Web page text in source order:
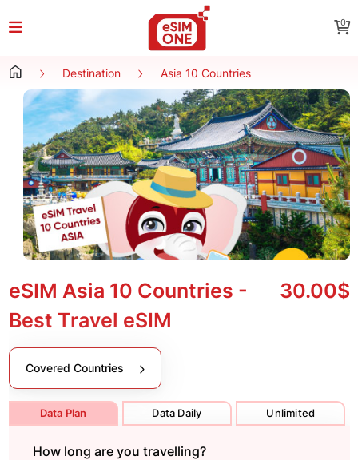
0
Destination Asia 10 Countries
eSIM Asia 10 Countries -
Best Travel eSIM
30.00$
Covered Countries
Data Plan Data Daily Unlimited
How long are you travelling?